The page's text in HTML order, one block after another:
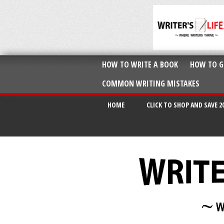
HOW TO WRITE A BOOK HOW TO
COMMON WRITING MISTAKES
HOME CLICK TO SHOP AND SAVE